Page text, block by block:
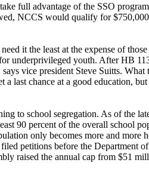
full advantage of the SSO
NCCS would qualify for
it the least at the expense of
underprivileged youth. After HB
vice president Steve Suitts.
last chance at a good education,
to school segregation. As of the
90 percent of the overall school
only becomes more and more
petitions before the Department
raised the annual cap from $51